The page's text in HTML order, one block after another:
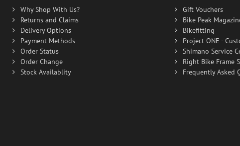
Why Shop With Us?
Returns and Claims
Delivery Options
Payment Methods
Order Status
Order Change
Stock Availablity
Gift Vouchers
Bike Peak
Bikefitting
Project ONE -
Shimano Service
Right Bike Frame
Frequently Asked